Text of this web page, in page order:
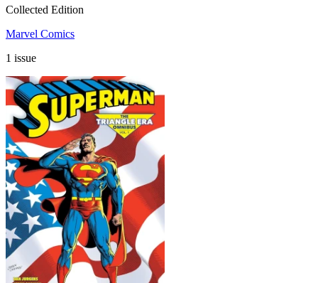
Collected Edition
Marvel Comics
1 issue